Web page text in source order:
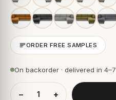
ORDER FREE SAMPLES
On backorder · delivered in
− +